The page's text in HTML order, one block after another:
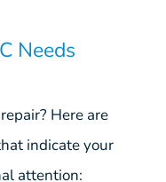
Needs
Here are
indicate your
attention: